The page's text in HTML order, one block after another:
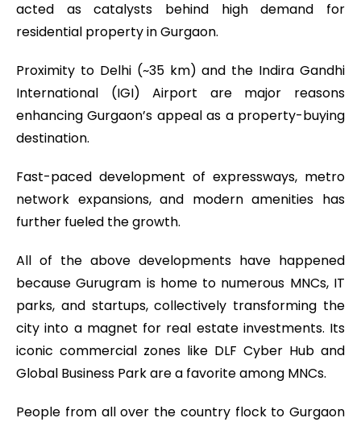
acted as catalysts behind high demand for
residential property in Gurgaon.
Proximity to Delhi (~35 km) and the Indira Gandhi
International (IGI) Airport are major reasons
enhancing Gurgaon’s appeal as a property-buying
destination.
Fast-paced development of expressways, metro
network expansions, and modern amenities has
further fueled the growth.
All of the above developments have happened
because Gurugram is home to numerous MNCs, IT
parks, and startups, collectively transforming the
city into a magnet for real estate investments. Its
iconic commercial zones like DLF Cyber Hub and
Global Business Park are a favorite among MNCs.
People from all over the country flock to Gurgaon